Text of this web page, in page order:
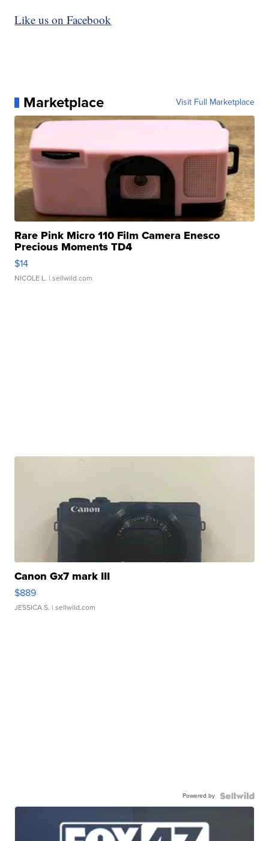
Like us on Facebook
Marketplace Visit Full Marketplace
Rare Pink Micro 110 Film Camera Enesco
Precious Moments TD4
$14
NICOLE L. | sellwild.com
Canon Gx7 mark III
$889
JESSICA S. | sellwild.com
Powered by